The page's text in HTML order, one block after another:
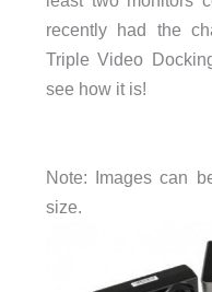
recently had the
Triple Video
see how it is!
Note: Images can
size.